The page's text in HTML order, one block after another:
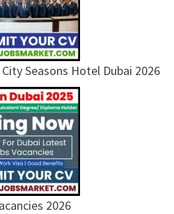
Seasons Hotel Dubai 2026
2026